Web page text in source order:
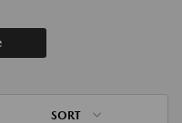
SORT